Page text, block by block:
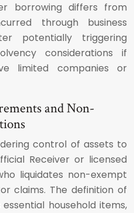
borrowing differs from
through business
potentially triggering
considerations if
limited companies or
and Non-
control of assets to
Receiver or licensed
liquidates non-exempt
claims. The definition of
household items,